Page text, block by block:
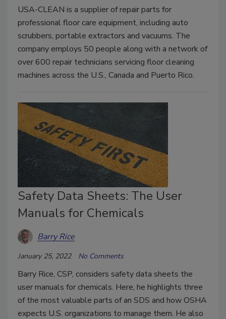
USA-CLEAN is a supplier of repair parts for
professional floor care equipment, including auto
scrubbers, portable extractors and vacuums. The
company employs 50 people along with a network of
over 600 repair technicians servicing floor cleaning
machines across the U.S., Canada and Puerto Rico.
Safety Data Sheets: The User
Manuals for Chemicals
Barry Rice
January 25, 2022 No Comments
Barry Rice, CSP, considers safety data sheets the
user manuals for chemicals. Here, he highlights three
of the most valuable parts of an SDS and how OSHA
expects U.S. organizations to manage them. He also